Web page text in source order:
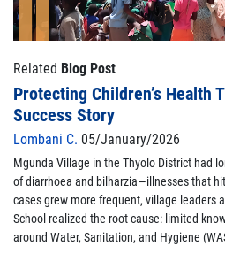
Related Blog Post
Protecting Children’s Health
Success Story
Lombani C. 05/January/2026
Mgunda Village in the Thyolo District had
of diarrhoea and bilharzia—illnesses that
cases grew more frequent, village leaders
School realized the root cause: limited
around Water, Sanitation, and Hygiene